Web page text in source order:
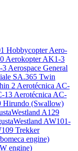
HobbycopterAero-
Aerokopter AK1-3
3Aerospace General
SA.365 Twin
2Aerotécnica AC-
13Aerotécnica AC-
Hirundo (Swallow)
A129
AW101-
Trekker
engine)
engine)